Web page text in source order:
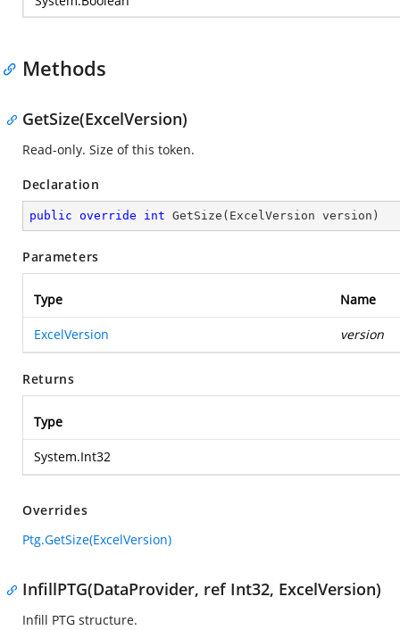
Methods
GetSize(ExcelVersion)
Read-only. Size of this token.
Declaration
public override int GetSize ( ExcelVersion version )
Parameters
Type Name
ExcelVersion version
Returns
Type
System.Int32
Overrides
Ptg.GetSize(ExcelVersion)
InfillPTG(DataProvider, ref Int32, ExcelVersion)
Infill PTG structure.